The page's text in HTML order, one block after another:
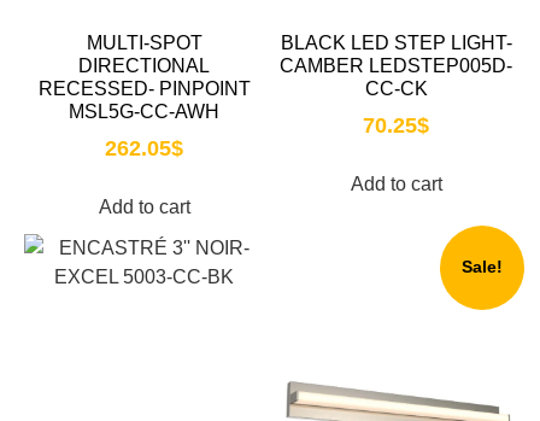
MULTI-SPOT
DIRECTIONAL
RECESSED- PINPOINT
MSL5G-CC-AWH
262.05$
Add to cart
BLACK LED STEP LIGHT-
CAMBER LEDSTEP005D-
CC-CK
70.25$
Add to cart
Sale!